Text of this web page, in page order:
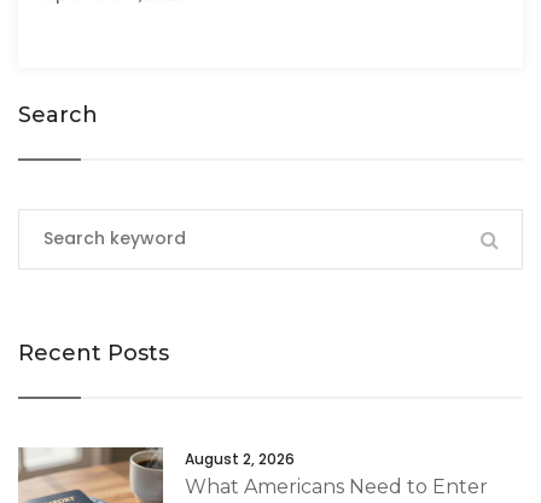
Search
Recent Posts
August 2, 2026
What Americans Need to Enter